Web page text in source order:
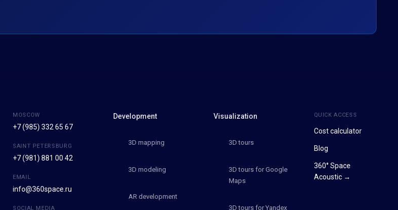
MOSCOW
+7 (985) 332 65 67
SAINT PETERSBURG
+7 (981) 881 00 42
EMAIL
info@360space.ru
SOCIAL MEDIA
Development
3D mapping
3D modeling
AR development
Visualization
3D tours
3D tours for Google
Maps
3D tours for Yandex
QUICK ACCESS
Cost calculator
Blog
360° Space
Acoustic →